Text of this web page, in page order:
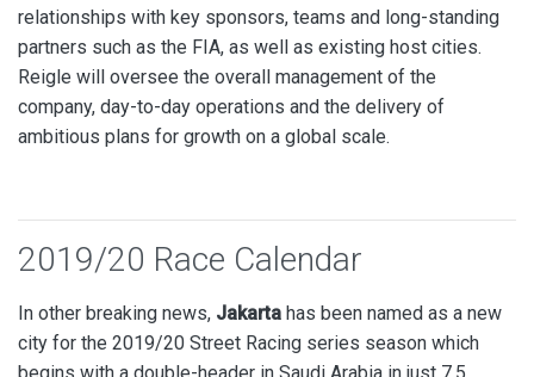
relationships with key sponsors, teams and long-standing
partners such as the FIA, as well as existing host cities.
Reigle will oversee the overall management of the
company, day-to-day operations and the delivery of
ambitious plans for growth on a global scale.
2019/20 Race Calendar
In other breaking news, Jakarta has been named as a new
city for the 2019/20 Street Racing series season which
begins with a double-header in Saudi Arabia in just 7.5